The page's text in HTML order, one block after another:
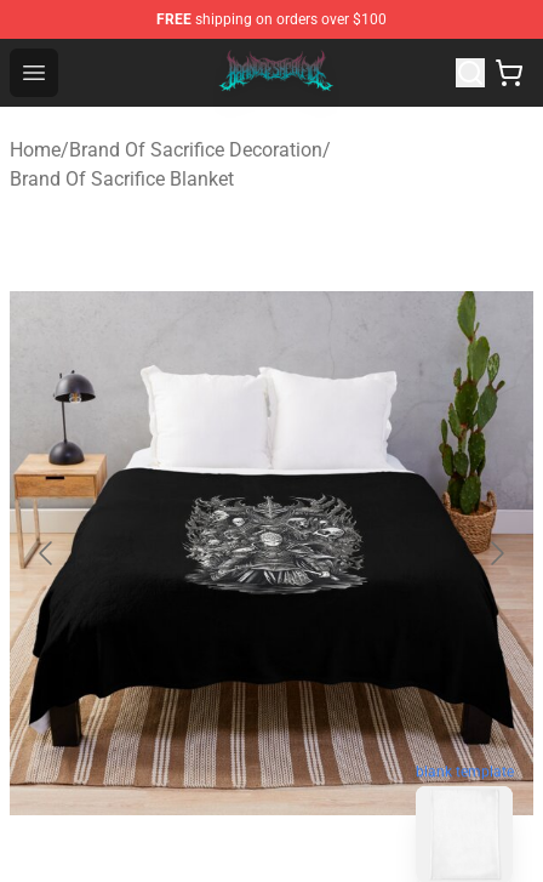
FREE shipping on orders over $100
Open menu
Brand of Sacrifice Shop - Official Brand of Sacrifice
Home/Brand Of Sacrifice Decoration/
Brand Of Sacrifice Blanket
blank template